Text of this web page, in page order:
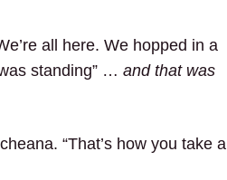
all here. We hopped in a
standing” … and that was
“That’s how you take a